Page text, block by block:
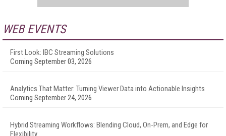
WEB EVENTS
First Look: IBC Streaming Solutions
Coming September 03, 2026
Analytics That Matter: Turning Viewer Data into Actionable Insights
Coming September 24, 2026
Hybrid Streaming Workflows: Blending Cloud, On-Prem, and Edge for
Flexibility